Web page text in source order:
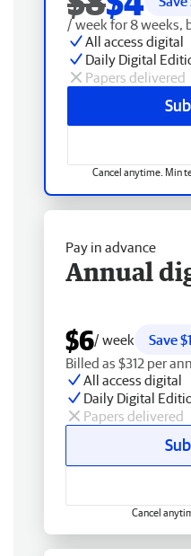
/ week for 8 weeks,
All access digital
Daily Digital
Papers delivered
Cancel anytime. Min
Pay in advance
Annual
$6/ week
Save
Billed as $312 per
All access digital
Daily Digital
Papers delivered
Cancel